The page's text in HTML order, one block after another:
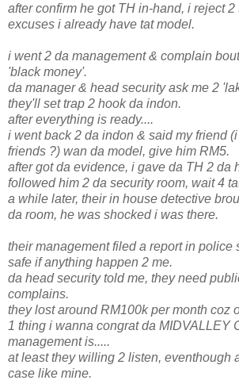
after confirm he got TH in-hand, i reject
excuses i already have tat model.
i went 2 da management & complain
'black money'.
da manager & head security ask me 2
they'll set trap 2 hook da indon.
after everything is ready....
i went back 2 da indon & said my friend
friends ?) wan da model, give him RM5.
after got da evidence, i gave da TH 2 da
followed him 2 da security room, wait 4
a while later, their in house detective
da room, he was shocked i was there.
their management filed a report in police
safe if anything happen 2 me.
da head security told me, they need
complains.
they lost around RM100k per month coz
1 thing i wanna congrat da MIDVALLEY
management is.....
at least they willing 2 listen, eventhough
case like mine.